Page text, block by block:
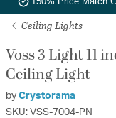
Ceiling Lights
Voss 3 Light 11
Ceiling Light
by Crystorama
SKU: VSS-7004-PN